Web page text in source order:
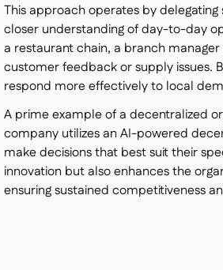
This approach operates by
closer understanding of day-to-day
a restaurant chain, a branch
customer feedback or supply issues.
respond more effectively to local
A prime example of a decentralized
company utilizes an AI-powered
make decisions that best suit their
innovation but also enhances the
ensuring sustained competitiveness